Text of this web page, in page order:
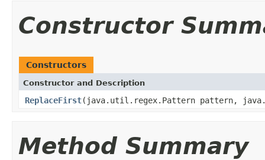
Constructor
Constructors
Constructor and Description
ReplaceFirst(java.util.regex.Pattern pattern,
Method Summary